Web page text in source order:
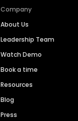
Company
About Us
Leadership Team
Watch Demo
Book a time
Resources
Blog
Press